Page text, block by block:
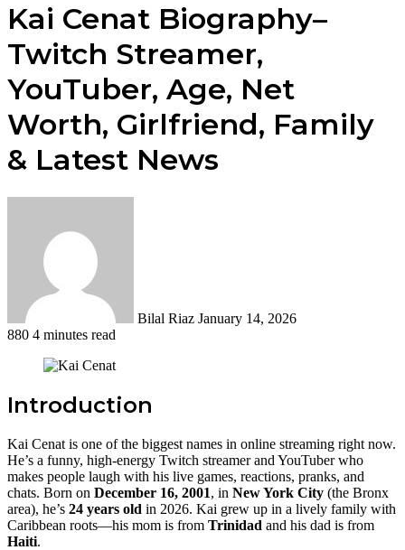
Kai Cenat Biography–
Twitch Streamer,
YouTuber, Age, Net
Worth, Girlfriend, Family
& Latest News
Bilal Riaz January 14, 2026
880 4 minutes read
Introduction
Kai Cenat is one of the biggest names in online streaming right now.
He’s a funny, high-energy Twitch streamer and YouTuber who
makes people laugh with his live games, reactions, pranks, and
chats. Born on December 16, 2001, in New York City (the Bronx
area), he’s 24 years old in 2026. Kai grew up in a lively family with
Caribbean roots—his mom is from Trinidad and his dad is from
Haiti.